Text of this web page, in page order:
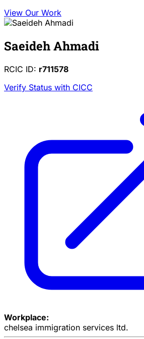
View Our Work
Saeideh Ahmadi
RCIC ID: r711578
Verify Status with CICC
Workplace:
chelsea immigration services ltd.